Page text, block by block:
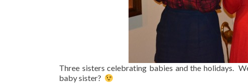
Three sisters celebrating babies and the holidays.
baby sister?